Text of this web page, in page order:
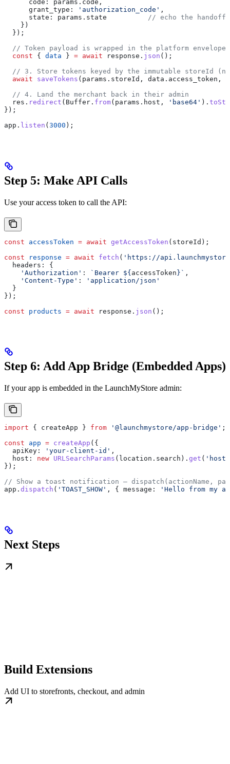
      code:
params . code ,
      grant_type:
'authorization_code' ,
      state:
params . state
// echo the handoff
    })
  });
// Token payload is wrapped in the platform envelope
  const
{ data } = await response . json ();
// 3. Store tokens keyed by the immutable storeId
  await
saveTokens ( params . storeId , data . access_token ,
  // 4. Land the merchant back in their admin
  res
. redirect ( Buffer . from( params . host , 'base64' ).
});
app . listen (3000 );
Step 5: Make API Calls
Use your access token to call the API:
const accessToken = await getAccessToken ( storeId );
const response = await fetch ( 'https://
  headers:
{
    'Authorization'
: `Bearer ${accessToken} ` ,
    'Content-Type'
:
'application/json'
  }
});
const products = await response . json ();
Step 6: Add App Bridge (Embedded Apps)
If your app is embedded in the LaunchMyStore admin:
import { createApp } from '@launchmystore/app-bridge' ;
const app = createApp ({
  apiKey:
'your-client-id' ,
  host:
new URLSearchParams ( location . search ). get ( 'host'
});
// Show a toast notification — dispatch(actionName,
app . dispatch ( 'TOAST_SHOW' , { message: 'Hello from my
Next Steps
Build Extensions
Add UI to storefronts, checkout, and admin